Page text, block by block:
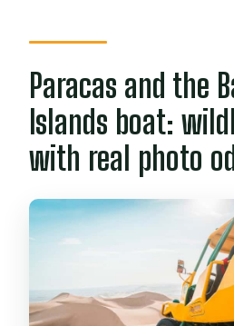
Paracas and the
Islands boat:
with real photo